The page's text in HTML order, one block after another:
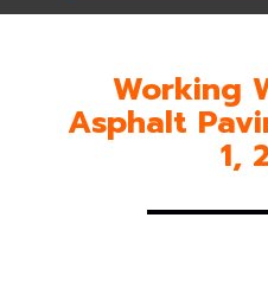
Working
Asphalt
1,